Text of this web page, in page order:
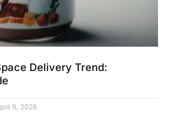
Delivery Trend:
9, 2026